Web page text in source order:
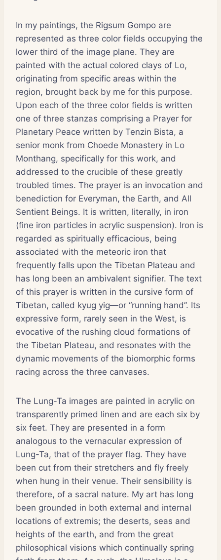
In my paintings, the Rigsum Gompo are
represented as three color fields occupying the
lower third of the image plane. They are
painted with the actual colored clays of Lo,
originating from specific areas within the
region, brought back by me for this purpose.
Upon each of the three color fields is written
one of three stanzas comprising a Prayer for
Planetary Peace written by Tenzin Bista, a
senior monk from Choede Monastery in Lo
Monthang, specifically for this work, and
addressed to the crucible of these greatly
troubled times. The prayer is an invocation and
benediction for Everyman, the Earth, and All
Sentient Beings. It is written, literally, in iron
(fine iron particles in acrylic suspension). Iron is
regarded as spiritually efficacious, being
associated with the meteoric iron that
frequently falls upon the Tibetan Plateau and
has long been an ambivalent signifier. The text
of this prayer is written in the cursive form of
Tibetan, called kyug yig—or “running hand”. Its
expressive form, rarely seen in the West, is
evocative of the rushing cloud formations of
the Tibetan Plateau, and resonates with the
dynamic movements of the biomorphic forms
racing across the three canvases.
The Lung-Ta images are painted in acrylic on
transparently primed linen and are each six by
six feet. They are presented in a form
analogous to the vernacular expression of
Lung-Ta, that of the prayer flag. They have
been cut from their stretchers and fly freely
when hung in their venue. Their sensibility is
therefore, of a sacral nature. My art has long
been grounded in both external and internal
locations of extremis; the deserts, seas and
heights of the earth, and from the great
philosophical visions which continually spring